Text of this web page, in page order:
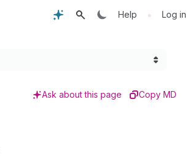
Help • Log in
Ask about this page Copy MD